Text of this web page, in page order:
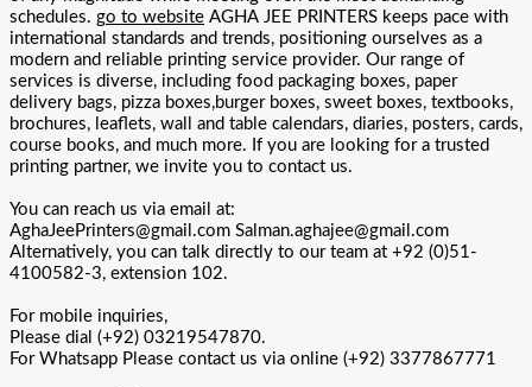
schedules. go to website AGHA JEE PRINTERS keeps pace with
international standards and trends, positioning ourselves as a
modern and reliable printing service provider. Our range of
services is diverse, including food packaging boxes, paper
delivery bags, pizza boxes,burger boxes, sweet boxes, textbooks,
brochures, leaflets, wall and table calendars, diaries, posters, cards,
course books, and much more. If you are looking for a trusted
printing partner, we invite you to contact us.
You can reach us via email at:
AghaJeePrinters@gmail.com Salman.aghajee@gmail.com
Alternatively, you can talk directly to our team at +92 (0)51-
4100582-3, extension 102.
For mobile inquiries,
Please dial (+92) 03219547870.
For Whatsapp Please contact us via online (+92) 3377867771